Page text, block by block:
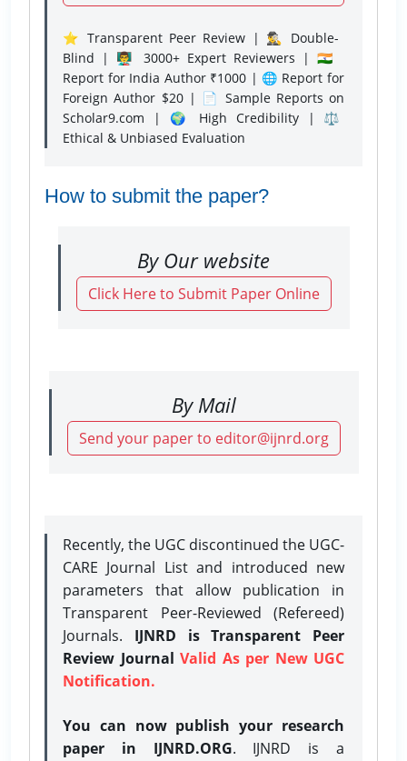
⭐ Transparent Peer Review | 🕵️‍♂️ Double-
Blind | 👨‍🏫 3000+ Expert Reviewers | 🇮🇳
Report for India Author ₹1000 | 🌐 Report for
Foreign Author $20 | 📄 Sample Reports on
Scholar9.com | 🌍 High Credibility | ⚖️
Ethical & Unbiased Evaluation
How to submit the paper?
By Our website
Click Here to Submit Paper Online
By Mail
Send your paper to editor@ijnrd.org
Recently, the UGC discontinued the UGC-
CARE Journal List and introduced new
parameters that allow publication in
Transparent Peer-Reviewed (Refereed)
Journals. IJNRD is Transparent Peer
Review Journal Valid As per New UGC
Notification.
You can now publish your research
paper in IJNRD.ORG. IJNRD is a